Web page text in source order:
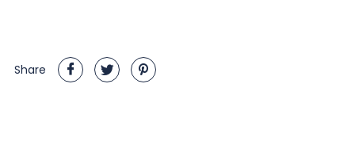
Share